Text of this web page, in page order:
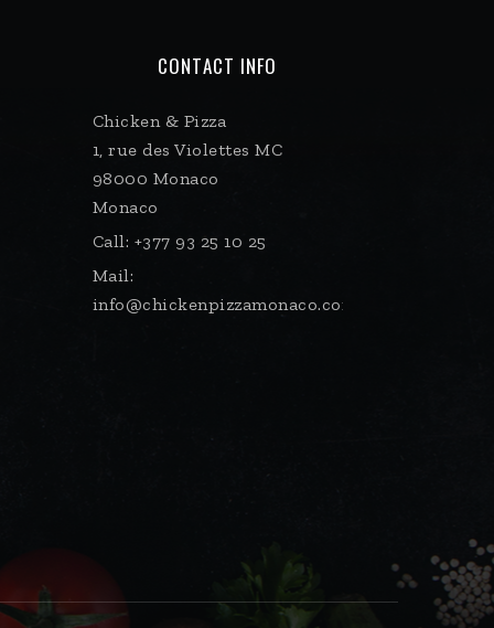
CONTACT INFO
Chicken & Pizza
1, rue des Violettes MC
98000 Monaco
Monaco
Call: +377 93 25 10 25
Mail:
info@chickenpizzamonaco.com